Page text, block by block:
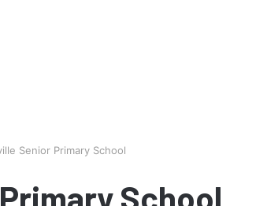
Senior Primary School
School